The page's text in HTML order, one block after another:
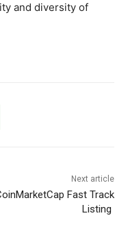
and diversity of
Next article
Fast Track
Listing